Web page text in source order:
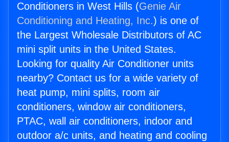
Conditioners in West Hills (Genie Air
Conditioning and Heating, Inc.) is one of
the Largest Wholesale Distributors of AC
mini split units in the United States.
Looking for quality Air Conditioner units
nearby? Contact us for a wide variety of
heat pump, mini splits, room air
conditioners, window air conditioners,
PTAC, wall air conditioners, indoor and
outdoor a/c units, and heating and cooling